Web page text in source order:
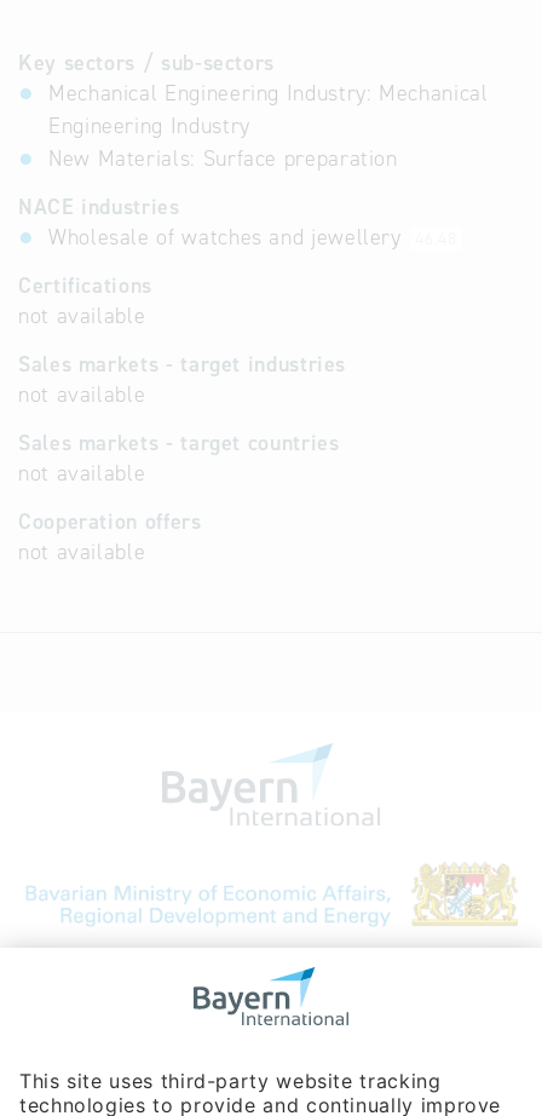
Key sectors / sub-sectors
Mechanical Engineering Industry: Mechanical
Engineering Industry
New Materials: Surface preparation
NACE industries
Wholesale of watches and jewellery
Certifications
not available
Sales markets - target industries
not available
Sales markets - target countries
not available
Cooperation offers
not available
Bavarian Bureau for International
Phone:+49 180 5949260